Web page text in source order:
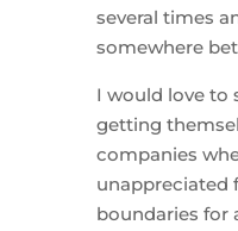
several times
somewhere
I would love to
getting
companies
unappreciated
boundaries for